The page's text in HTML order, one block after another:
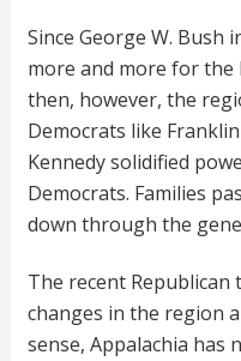
Since George W. Bush
more and more for the
then, however, the
Democrats like
Kennedy solidified
Democrats. Families
down through the
The recent
changes in the region
sense, Appalachia has